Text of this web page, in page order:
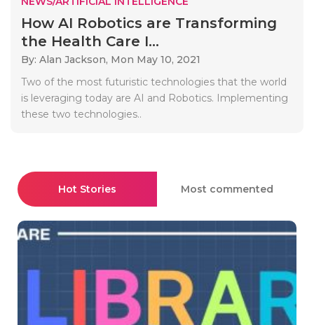
How AI Robotics are Transforming
the Health Care I...
By: Alan Jackson, Mon May 10, 2021
Two of the most futuristic technologies that the world
is leveraging today are AI and Robotics. Implementing
these two technologies..
Hot Stories Most commented